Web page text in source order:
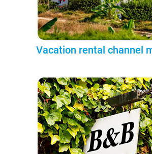
Vacation rental channel